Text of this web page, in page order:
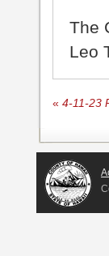
The
Leo
« 4-11-23